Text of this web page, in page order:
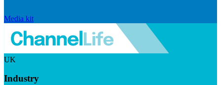
Media kit
UK
Industry